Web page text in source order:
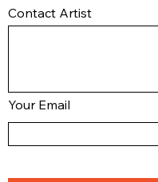
Contact Artist
Your Email